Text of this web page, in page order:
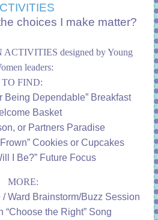
choices I make matter?
designed by Young
leaders:
TO FIND:
Being Dependable” Breakfast
Basket
or Partners Paradise
Cookies or Cupcakes
I Be?” Future Focus
MORE:
Ward Brainstorm/Buzz Session
“Choose the Right” Song